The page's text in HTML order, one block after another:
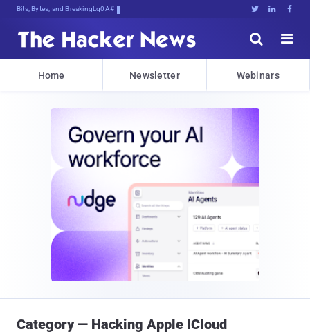
Bits, Bytes, and Breaking News   


Home Newsletter Webinars
Category — Hacking Apple ICloud